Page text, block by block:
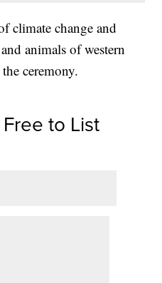
climate change and
animals of western
ceremony.
to List